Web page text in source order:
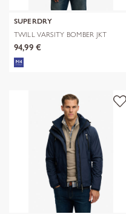
SUPERDRY
TWILL VARSITY BOMBER JKT
94,99 €